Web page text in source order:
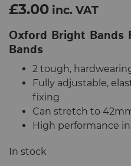
£3.00 inc. VAT
Oxford Bright Bands
Bands
2 tough,
Fully adjustable,
fixing
Can stretch to
High performance
In stock